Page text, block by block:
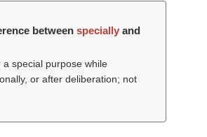
between specially and
a special purpose while
or after deliberation; not